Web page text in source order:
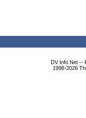
DV Info Net --
1998-2026